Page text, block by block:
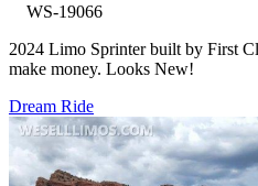
WS-19066
2024 Limo Sprinter built by First Class
make money. Looks New!
Dream Ride